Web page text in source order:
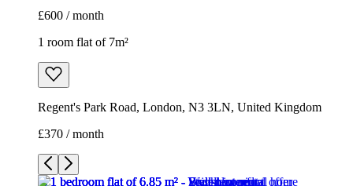
£600 / month
1 room flat of 7m²
Regent's Park Road, London, N3 3LN, United Kingdom
£370 / month